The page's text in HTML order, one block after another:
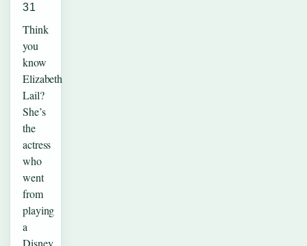
31
Think
you
know
Elizabeth
Lail?
She’s
the
actress
who
went
from
playing
a
Disney